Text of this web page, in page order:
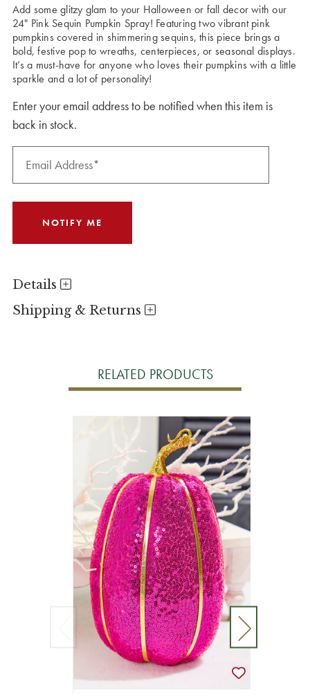
Add some glitzy glam to your Halloween or fall decor with our
24" Pink Sequin Pumpkin Spray! Featuring two vibrant pink
pumpkins covered in shimmering sequins, this piece brings a
bold, festive pop to wreaths, centerpieces, or seasonal displays.
It’s a must-have for anyone who loves their pumpkins with a little
sparkle and a lot of personality!
Enter your email address to be notified when this item is
back in stock.
Details
Shipping & Returns
RELATED PRODUCTS